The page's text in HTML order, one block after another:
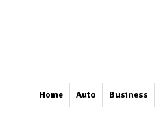
Home Auto Business